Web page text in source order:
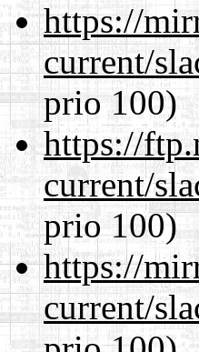
https://
current/
prio 100)
https://
current/
prio 100)
https://
current/